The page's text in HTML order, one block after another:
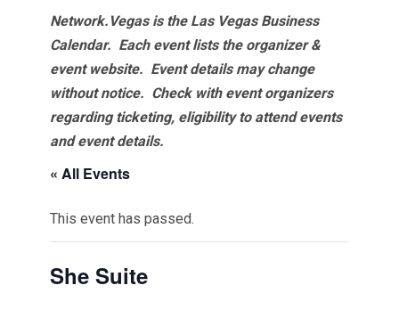
Network.Vegas is the Las Vegas Business
Calendar. Each event lists the organizer &
event website. Event details may change
without notice. Check with event organizers
regarding ticketing, eligibility to attend events
and event details.
« All Events
This event has passed.
She Suite